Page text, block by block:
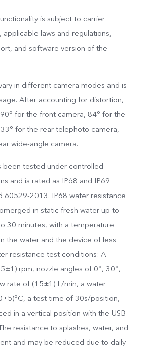
is subject to carrier
applicable laws and regulations,
and software version of the
in different camera modes and is
After accounting for distortion,
for the front camera, 84° for the
for the rear telephoto camera,
wide-angle camera.
been tested under controlled
and is rated as IP68 and IP69
60529-2013. IP68 water resistance
in static fresh water up to
30 minutes, with a temperature
the water and the device of less
resistance test conditions: A
rpm, nozzle angles of 0°, 30°,
rate of (15±1) L/min, a water
a test time of 30s/position,
in a vertical position with the USB
resistance to splashes, water, and
and may be reduced due to daily